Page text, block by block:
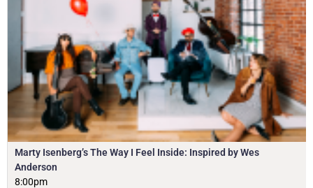
Marty Isenberg’s The Way I Feel Inside: Inspired by Wes
Anderson
8:00pm